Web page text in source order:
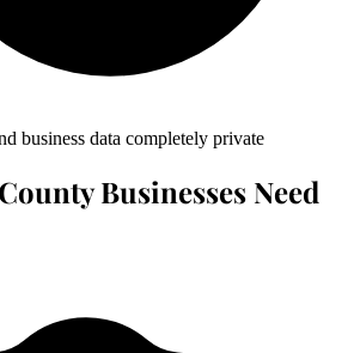
business data completely private
Businesses Need